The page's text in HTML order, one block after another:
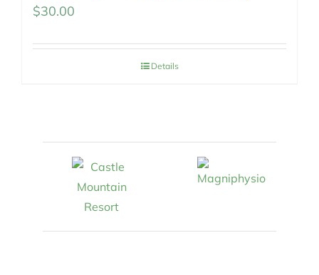
$30.00
Details